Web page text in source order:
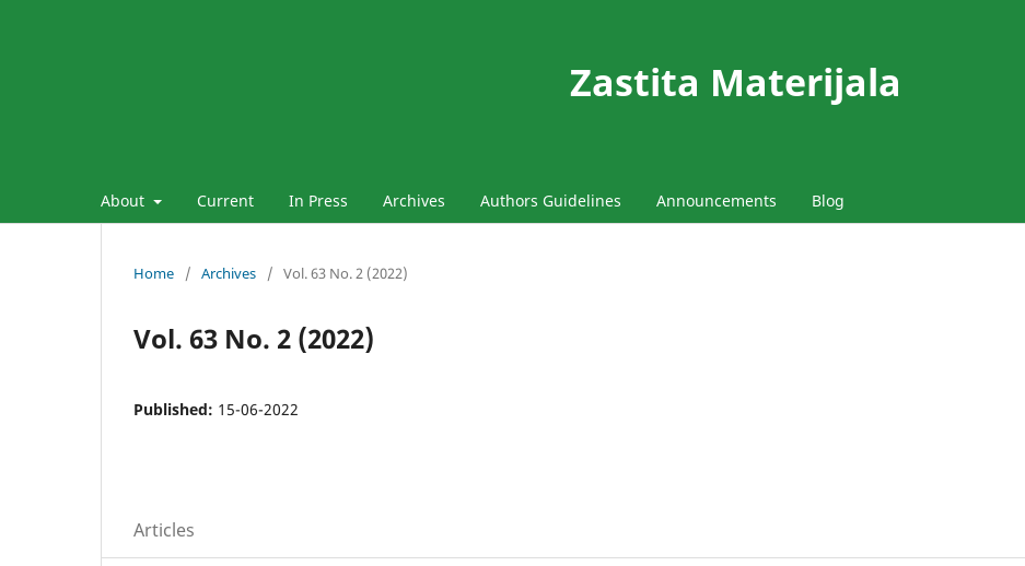
Zastita Materijala
About Current In Press Archives Authors Guidelines Announcements Blog
Home / Archives / Vol. 63 No. 2 (2022)
Vol. 63 No. 2 (2022)
Published: 15-06-2022
Articles